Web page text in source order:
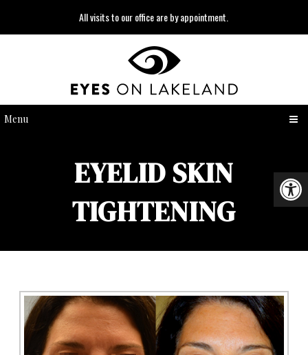
All visits to our office are by appointment.
Menu
EYELID SKIN
TIGHTENING